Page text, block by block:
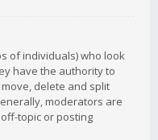
of individuals) who look
have the authority to
delete and split
moderators are
topic or posting